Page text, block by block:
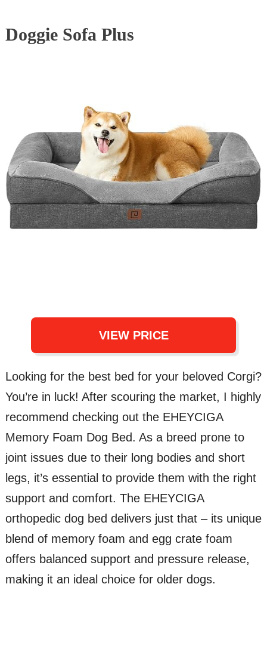
Doggie Sofa Plus
VIEW PRICE
Looking for the best bed for your beloved Corgi?
You’re in luck! After scouring the market, I highly
recommend checking out the EHEYCIGA
Memory Foam Dog Bed. As a breed prone to
joint issues due to their long bodies and short
legs, it’s essential to provide them with the right
support and comfort. The EHEYCIGA
orthopedic dog bed delivers just that – its unique
blend of memory foam and egg crate foam
offers balanced support and pressure release,
making it an ideal choice for older dogs.